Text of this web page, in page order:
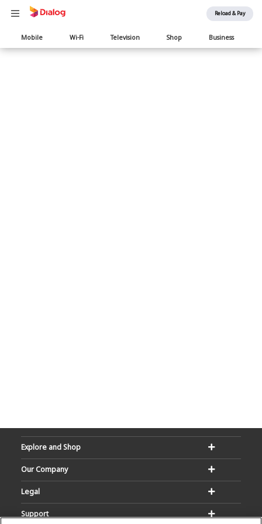
Reload & Pay
Main
navigation
Mobile Wi-Fi Television Shop Business
Explore and Shop
Our Company
Legal
Support